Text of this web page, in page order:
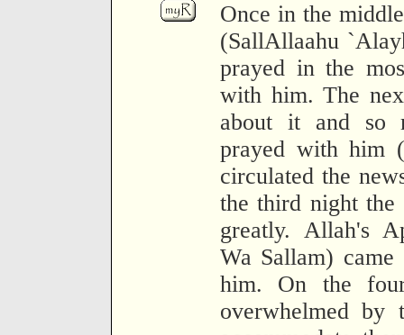
Once in the
(SallAllaahu
prayed in the
with him. The
about it and so
prayed with him
circulated the
the third night the
greatly. Allah's
Wa Sallam)
him. On the
overwhelmed